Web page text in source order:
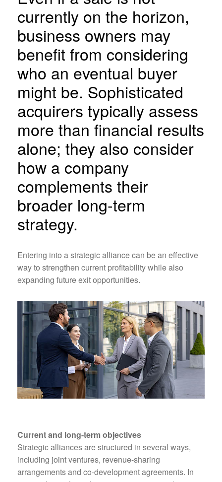
currently on the horizon,
business owners may
benefit from considering
who an eventual buyer
might be. Sophisticated
acquirers typically assess
more than financial results
alone; they also consider
how a company
complements their
broader long-term
strategy.
Entering into a strategic alliance can be an effective
way to strengthen current profitability while also
expanding future exit opportunities.
Current and long-term objectives
Strategic alliances are structured in several ways,
including joint ventures, revenue-sharing
arrangements and co-development agreements. In